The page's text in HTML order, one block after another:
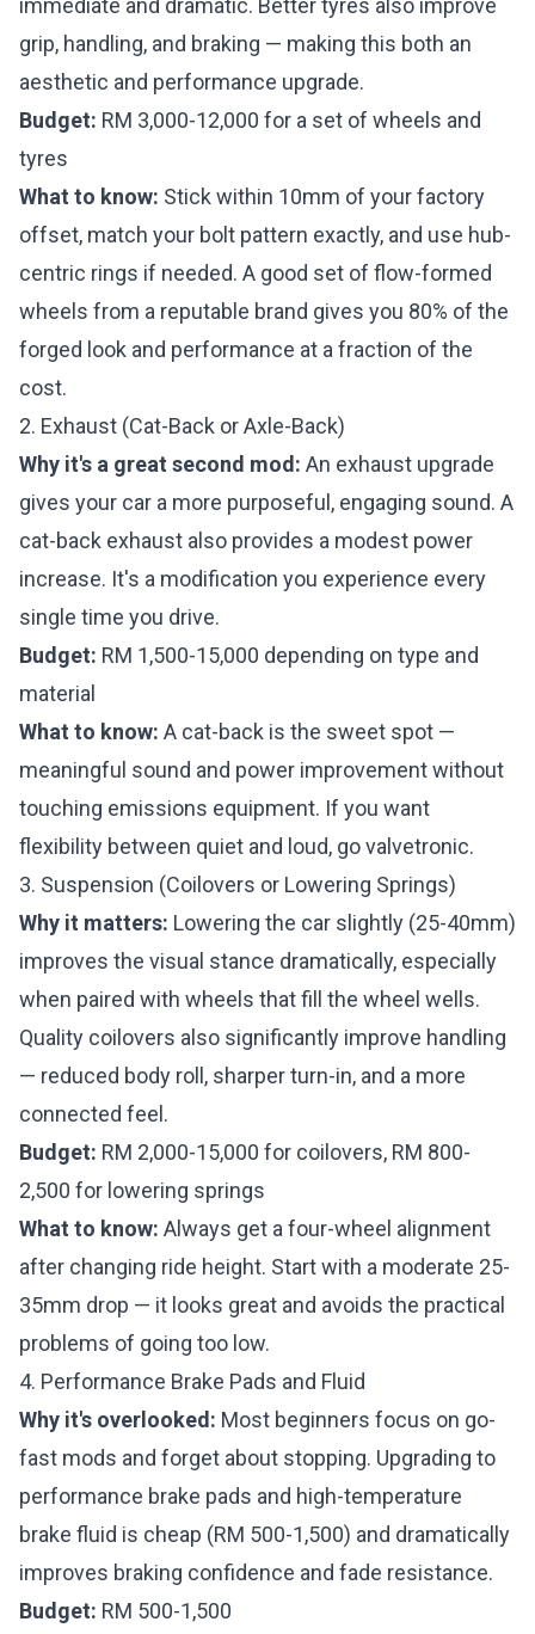
immediate and dramatic. Better tyres also improve
grip, handling, and braking — making this both an
aesthetic and performance upgrade.
Budget: RM 3,000-12,000 for a set of wheels and
tyres
What to know: Stick within 10mm of your factory
offset, match your bolt pattern exactly, and use hub-
centric rings if needed. A good set of flow-formed
wheels from a reputable brand gives you 80% of the
forged look and performance at a fraction of the
cost.
2. Exhaust (Cat-Back or Axle-Back)
Why it's a great second mod: An exhaust upgrade
gives your car a more purposeful, engaging sound. A
cat-back exhaust also provides a modest power
increase. It's a modification you experience every
single time you drive.
Budget: RM 1,500-15,000 depending on type and
material
What to know: A cat-back is the sweet spot —
meaningful sound and power improvement without
touching emissions equipment. If you want
flexibility between quiet and loud, go valvetronic.
3. Suspension (Coilovers or Lowering Springs)
Why it matters: Lowering the car slightly (25-40mm)
improves the visual stance dramatically, especially
when paired with wheels that fill the wheel wells.
Quality coilovers also significantly improve handling
— reduced body roll, sharper turn-in, and a more
connected feel.
Budget: RM 2,000-15,000 for coilovers, RM 800-
2,500 for lowering springs
What to know: Always get a four-wheel alignment
after changing ride height. Start with a moderate 25-
35mm drop — it looks great and avoids the practical
problems of going too low.
4. Performance Brake Pads and Fluid
Why it's overlooked: Most beginners focus on go-
fast mods and forget about stopping. Upgrading to
performance brake pads and high-temperature
brake fluid is cheap (RM 500-1,500) and dramatically
improves braking confidence and fade resistance.
Budget: RM 500-1,500